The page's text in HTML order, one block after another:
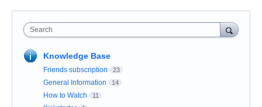
Search
Knowledge Base
Friends subscription 23
General Information 14
How to Watch 11